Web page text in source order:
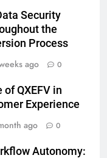
Security
the
Process
ago 0
QXEFV in
Experience
ago 0
Autonomy: